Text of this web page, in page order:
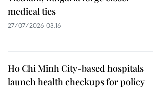
medical ties
27/07/2026 03:16
Ho Chi Minh City-based hospitals
launch health checkups for policy